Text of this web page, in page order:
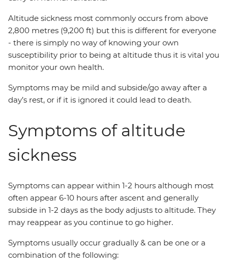
Altitude sickness most commonly occurs from above
2,800 metres (9,200 ft) but this is different for everyone
- there is simply no way of knowing your own
susceptibility prior to being at altitude thus it is vital you
monitor your own health.
Symptoms may be mild and subside/go away after a
day’s rest, or if it is ignored it could lead to death.
Symptoms of altitude
sickness
Symptoms can appear within 1-2 hours although most
often appear 6-10 hours after ascent and generally
subside in 1-2 days as the body adjusts to altitude. They
may reappear as you continue to go higher.
Symptoms usually occur gradually & can be one or a
combination of the following: